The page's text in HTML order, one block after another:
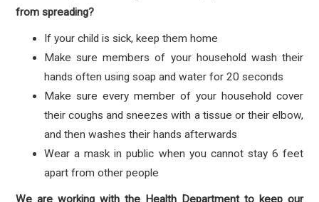
from spreading?
If your child is sick, keep them home
Make sure members of your household wash their
hands often using soap and water for 20 seconds
Make sure every member of your household cover
their coughs and sneezes with a tissue or their elbow,
and then washes their hands afterwards
Wear a mask in public when you cannot stay 6 feet
apart from other people
We are working with the Health Department to keep our